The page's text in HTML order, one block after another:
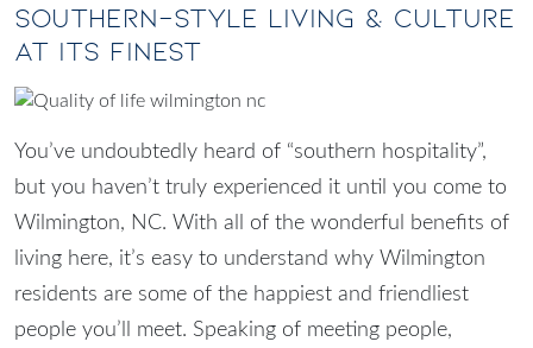
Southern-Style Living & Culture
At Its Finest
You’ve undoubtedly heard of “southern hospitality”,
but you haven’t truly experienced it until you come to
Wilmington, NC. With all of the wonderful benefits of
living here, it’s easy to understand why Wilmington
residents are some of the happiest and friendliest
people you’ll meet. Speaking of meeting people,